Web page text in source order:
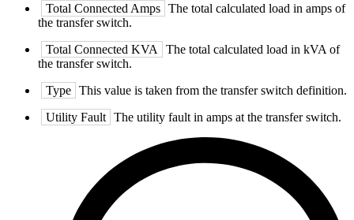
Total Connected Amps The total calculated load in amps of
the transfer switch.
Total Connected KVA
The total calculated load in kVA of
the transfer switch.
Type This value is taken from the transfer switch definition.
Utility Fault The utility fault in amps at the transfer switch.